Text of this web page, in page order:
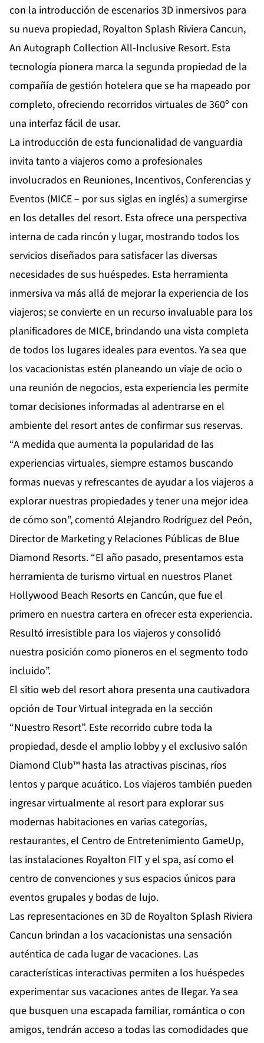
con la introducción de escenarios 3D inmersivos para
su nueva propiedad, Royalton Splash Riviera Cancun,
An Autograph Collection All-Inclusive Resort. Esta
tecnología pionera marca la segunda propiedad de la
compañía de gestión hotelera que se ha mapeado por
completo, ofreciendo recorridos virtuales de 360º con
una interfaz fácil de usar.
La introducción de esta funcionalidad de vanguardia
invita tanto a viajeros como a profesionales
involucrados en Reuniones, Incentivos, Conferencias y
Eventos (MICE – por sus siglas en inglés) a sumergirse
en los detalles del resort. Esta ofrece una perspectiva
interna de cada rincón y lugar, mostrando todos los
servicios diseñados para satisfacer las diversas
necesidades de sus huéspedes. Esta herramienta
inmersiva va más allá de mejorar la experiencia de los
viajeros; se convierte en un recurso invaluable para los
planificadores de MICE, brindando una vista completa
de todos los lugares ideales para eventos. Ya sea que
los vacacionistas estén planeando un viaje de ocio o
una reunión de negocios, esta experiencia les permite
tomar decisiones informadas al adentrarse en el
ambiente del resort antes de confirmar sus reservas.
“A medida que aumenta la popularidad de las
experiencias virtuales, siempre estamos buscando
formas nuevas y refrescantes de ayudar a los viajeros a
explorar nuestras propiedades y tener una mejor idea
de cómo son”, comentó Alejandro Rodríguez del Peón,
Director de Marketing y Relaciones Públicas de Blue
Diamond Resorts. “El año pasado, presentamos esta
herramienta de turismo virtual en nuestros Planet
Hollywood Beach Resorts en Cancún, que fue el
primero en nuestra cartera en ofrecer esta experiencia.
Resultó irresistible para los viajeros y consolidó
nuestra posición como pioneros en el segmento todo
incluido”.
El sitio web del resort ahora presenta una cautivadora
opción deTour Virtual integrada en la sección
“Nuestro Resort”. Este recorrido cubre toda la
propiedad, desde el amplio lobby y el exclusivo salón
Diamond Club™ hasta las atractivas piscinas, ríos
lentos y parque acuático. Los viajeros también pueden
ingresar virtualmente al resort para explorar sus
modernas habitaciones en varias categorías,
restaurantes, el Centro de Entretenimiento GameUp,
las instalaciones Royalton FIT y el spa, así como el
centro de convenciones y sus espacios únicos para
eventos grupales y bodas de lujo.
Las representaciones en 3D de Royalton Splash Riviera
Cancun brindan a los vacacionistas una sensación
auténtica de cada lugar de vacaciones. Las
características interactivas permiten a los huéspedes
experimentar sus vacaciones antes de llegar. Ya sea
que busquen una escapada familiar, romántica o con
amigos, tendrán acceso a todas las comodidades que